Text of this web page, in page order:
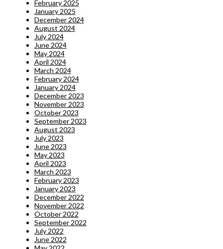
February 2025
January 2025
December 2024
August 2024
July 2024
June 2024
May 2024
April 2024
March 2024
February 2024
January 2024
December 2023
November 2023
October 2023
September 2023
August 2023
July 2023
June 2023
May 2023
April 2023
March 2023
February 2023
January 2023
December 2022
November 2022
October 2022
September 2022
July 2022
June 2022